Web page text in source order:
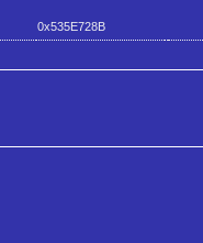
0x535E728B